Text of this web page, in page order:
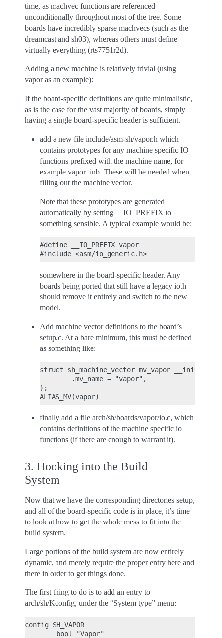
time, as machvec functions are referenced
unconditionally throughout most of the tree. Some
boards have incredibly sparse machvecs (such as the
dreamcast and sh03), whereas others must define
virtually everything (rts7751r2d).
Adding a new machine is relatively trivial (using
vapor as an example):
If the board-specific definitions are quite minimalistic,
as is the case for the vast majority of boards, simply
having a single board-specific header is sufficient.
add a new file include/asm-sh/vapor.h which
contains prototypes for any machine specific IO
functions prefixed with the machine name, for
example vapor_inb. These will be needed when
filling out the machine vector.
Note that these prototypes are generated
automatically by setting __IO_PREFIX to
something sensible. A typical example would be:
#define __IO_PREFIX vapor
somewhere in the board-specific header. Any
boards being ported that still have a legacy io.h
should remove it entirely and switch to the new
model.
Add machine vector definitions to the board’s
setup.c. At a bare minimum, this must be defined
as something like:
struct sh_machine_vector mv_vapor __initmv = {
        .mv_name = "vapor",
};
finally add a file arch/sh/boards/vapor/io.c, which
contains definitions of the machine specific io
functions (if there are enough to warrant it).
3. Hooking into the Build
System
Now that we have the corresponding directories setup,
and all of the board-specific code is in place, it’s time
to look at how to get the whole mess to fit into the
build system.
Large portions of the build system are now entirely
dynamic, and merely require the proper entry here and
there in order to get things done.
The first thing to do is to add an entry to
arch/sh/Kconfig, under the “System type” menu:
config SH_VAPOR
        bool "Vapor"